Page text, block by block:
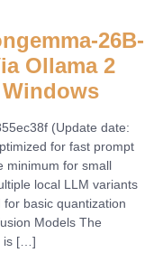
26B-
Ollama 2
(Update date:
for fast prompt
minimum for small
local LLM variants
basic quantization
Models The
is […]